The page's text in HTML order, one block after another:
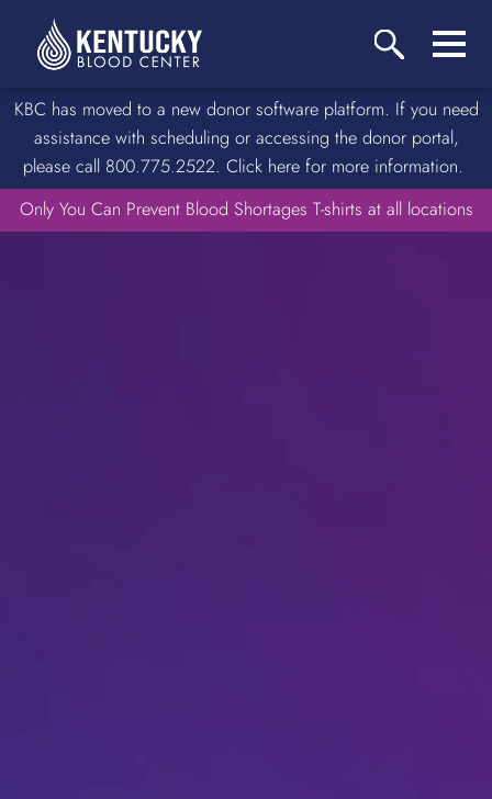
KBC has moved to a new donor software platform. If you need
assistance with scheduling or accessing the donor portal,
please call 800.775.2522. Click here for more information.
Only You Can Prevent Blood Shortages T-shirts at all locations